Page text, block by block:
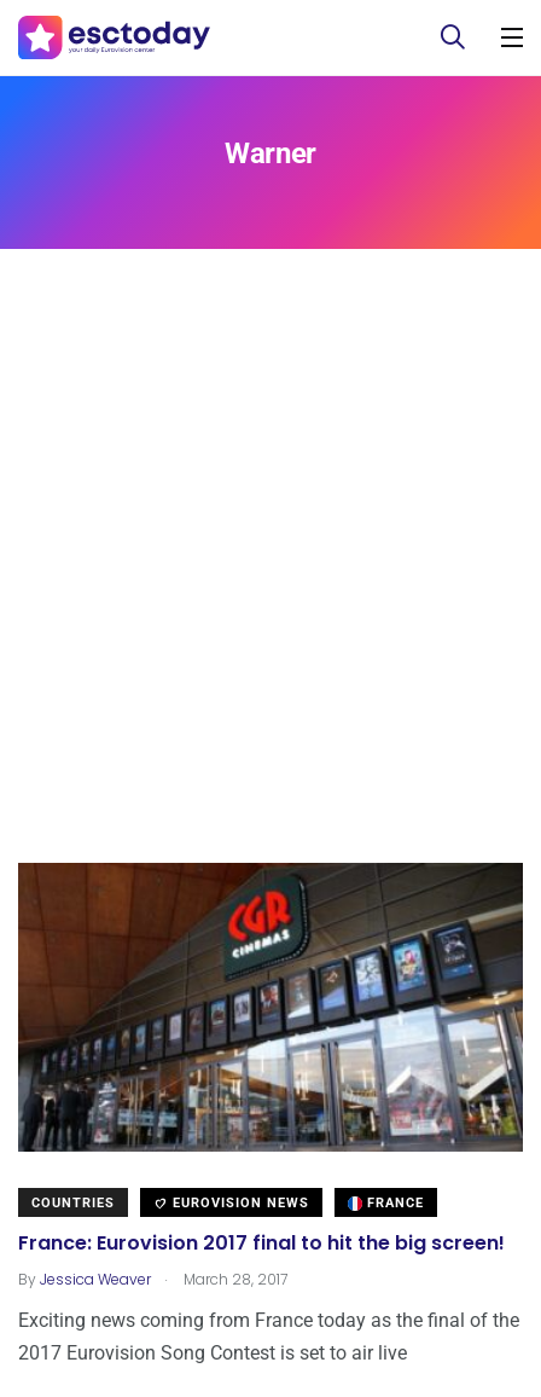
Warner
COUNTRIES EUROVISION NEWS FRANCE
France: Eurovision 2017 final to hit the big screen!
ByJessica Weaver . March 28, 2017
Exciting news coming from France today as the final of the
2017 Eurovision Song Contest is set to air live